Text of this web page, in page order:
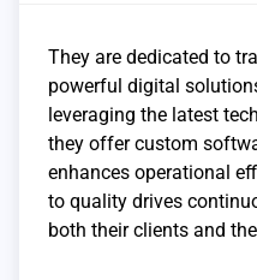
They are dedicated to
powerful digital
leveraging the latest
they offer custom
enhances operational
to quality drives
both their clients and